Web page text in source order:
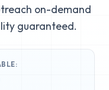
on-demand
guaranteed.